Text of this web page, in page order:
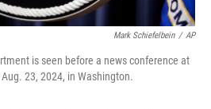
Mark Schiefelbein / AP
is seen before a news conference at
23, 2024, in Washington.